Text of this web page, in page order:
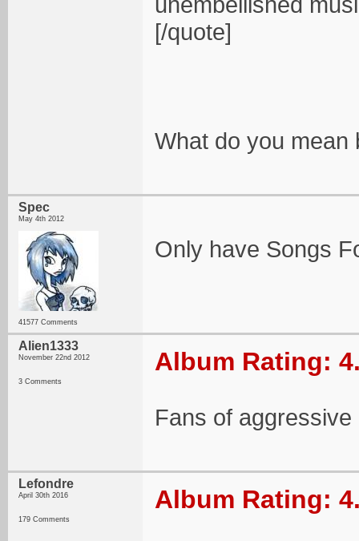
[/quote]
What do you mean
Spec
May 4th 2012
41577 Comments
Only have Songs
Alien1333
November 22nd 2012
3 Comments
Album Rating:
Fans of
Lefondre
April 30th 2016
179 Comments
Album Rating: